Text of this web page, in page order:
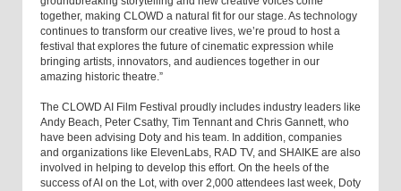
together, making CLOWD a natural fit for our stage. As technology
continues to transform our creative lives, we’re proud to host a
festival that explores the future of cinematic expression while
bringing artists, innovators, and audiences together in our
amazing historic theatre.”
The CLOWD AI Film Festival proudly includes industry leaders like
Andy Beach, Peter Csathy, Tim Tennant and Chris Gannett, who
have been advising Doty and his team. In addition, companies
and organizations like ElevenLabs, RAD TV, and SHAIKE are also
involved in helping to develop this effort. On the heels of the
success of AI on the Lot, with over 2,000 attendees last week, Doty